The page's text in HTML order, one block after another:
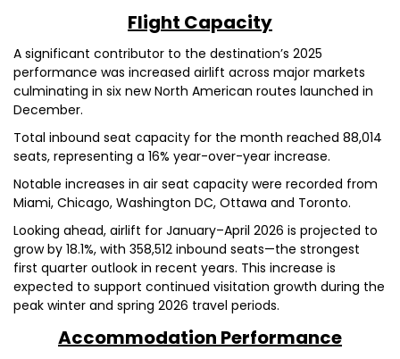
Flight Capacity
A significant contributor to the destination’s 2025
performance was increased airlift across major markets
culminating in six new North American routes launched in
December.
Total inbound seat capacity for the month reached 88,014
seats, representing a 16% year-over-year increase.
Notable increases in air seat capacity were recorded from
Miami, Chicago, Washington DC, Ottawa and Toronto.
Looking ahead, airlift for January–April 2026 is projected to
grow by 18.1%, with 358,512 inbound seats—the strongest
first quarter outlook in recent years. This increase is
expected to support continued visitation growth during the
peak winter and spring 2026 travel periods.
Accommodation Performance